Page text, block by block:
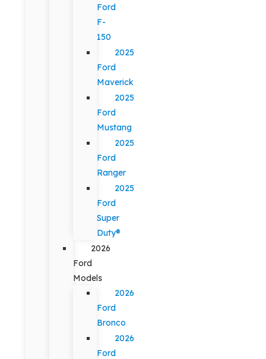
Ford
F-
150
2025
Ford
Maverick
2025
Ford
Mustang
2025
Ford
Ranger
2025
Ford
Super
Duty®
2026
Ford
Models
2026
Ford
Bronco
2026
Ford